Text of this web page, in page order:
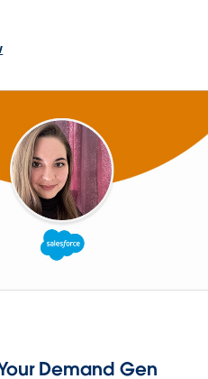
Demand Gen